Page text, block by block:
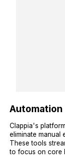
Clappia's
eliminate manual
These tools
to focus on core